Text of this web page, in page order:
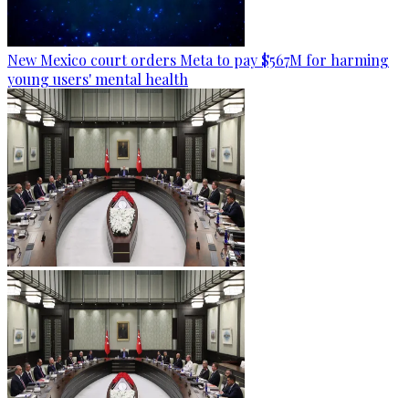
New Mexico court orders Meta to pay $567M for harming
young users' mental health